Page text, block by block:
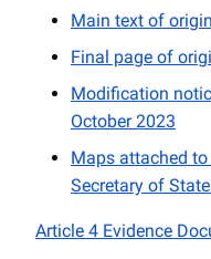
Main text of
Final page of
Modification
October 2023
Maps attached
Secretary of
Article 4 Evidence